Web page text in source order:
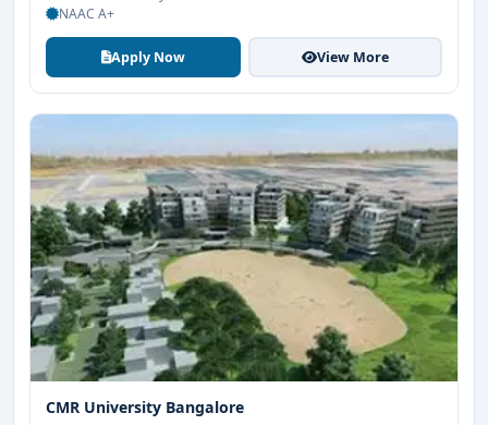
NAAC A+
Apply Now View More
CMR University Bangalore